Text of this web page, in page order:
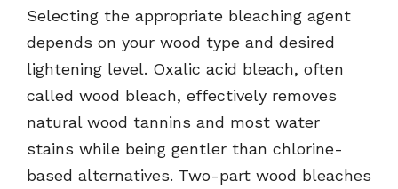
Selecting the appropriate bleaching agent
depends on your wood type and desired
lightening level. Oxalic acid bleach, often
called wood bleach, effectively removes
natural wood tannins and most water
stains while being gentler than chlorine-
based alternatives. Two-part wood bleaches